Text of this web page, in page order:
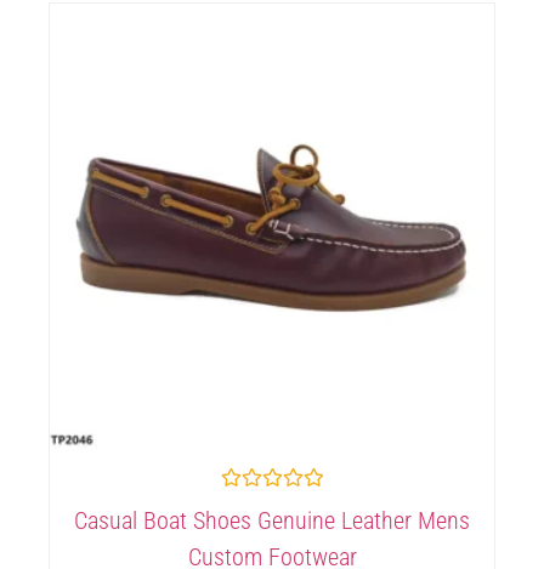
0
of
Casual Boat Shoes Genuine Leather Mens
Custom Footwear